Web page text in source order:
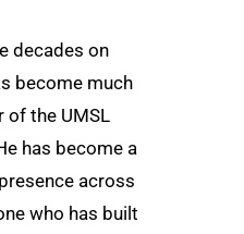
decades on
become much
of the UMSL
has become a
across
who has built